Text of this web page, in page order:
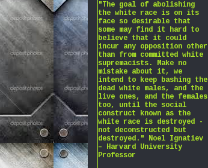
"The goal of abolishing
the white race is on its
face so desirable that
some may find it hard to
believe that it could
incur any opposition other
than from committed white
supremacists. Make no
mistake about it, we
intend to keep bashing the
dead white males, and the
live ones, and the females
too, until the social
construct known as the
white race is destroyed -
not deconstructed but
destroyed." Noel Ignatiev
– Harvard University
Professor